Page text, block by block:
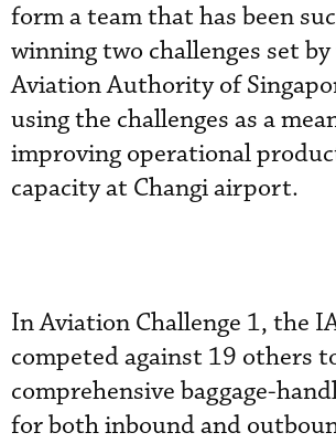
form a team that has been
winning two challenges set
Aviation Authority of
using the challenges as a
improving operational
capacity at Changi airport.
In Aviation Challenge 1, the
competed against 19 others
comprehensive baggage-
for both inbound and